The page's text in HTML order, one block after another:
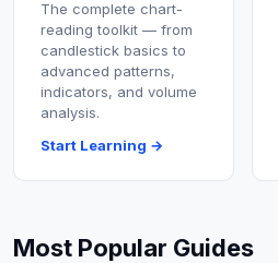
The complete chart-
reading toolkit — from
candlestick basics to
advanced patterns,
indicators, and volume
analysis.
Start Learning →
Most Popular Guides